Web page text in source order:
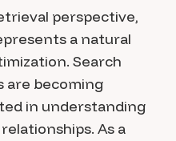
perspective,
a natural
Search
are becoming
in understanding
As a